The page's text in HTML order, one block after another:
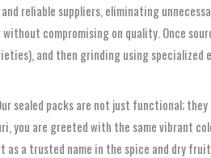
reliable suppliers, eliminating
compromising on quality. Once
and then grinding using
sealed packs are not just functional;
you are greeted with the same vibrant
a trusted name in the spice and dry